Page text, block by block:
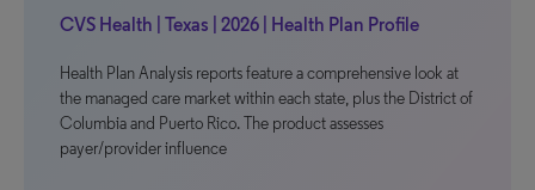
CVS Health | Texas | 2026 | Health Plan Profile
Health Plan Analysis reports feature a comprehensive look at
the managed care market within each state, plus the District of
Columbia and Puerto Rico. The product assesses
payer/provider influence